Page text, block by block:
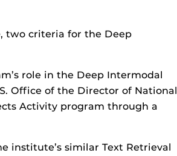
two criteria for the Deep
role in the Deep Intermodal
Office of the Director of National
Activity program through a
institute’s similar Text Retrieval